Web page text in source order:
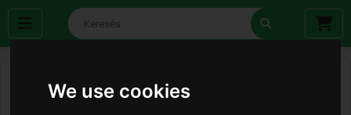
We use cookies